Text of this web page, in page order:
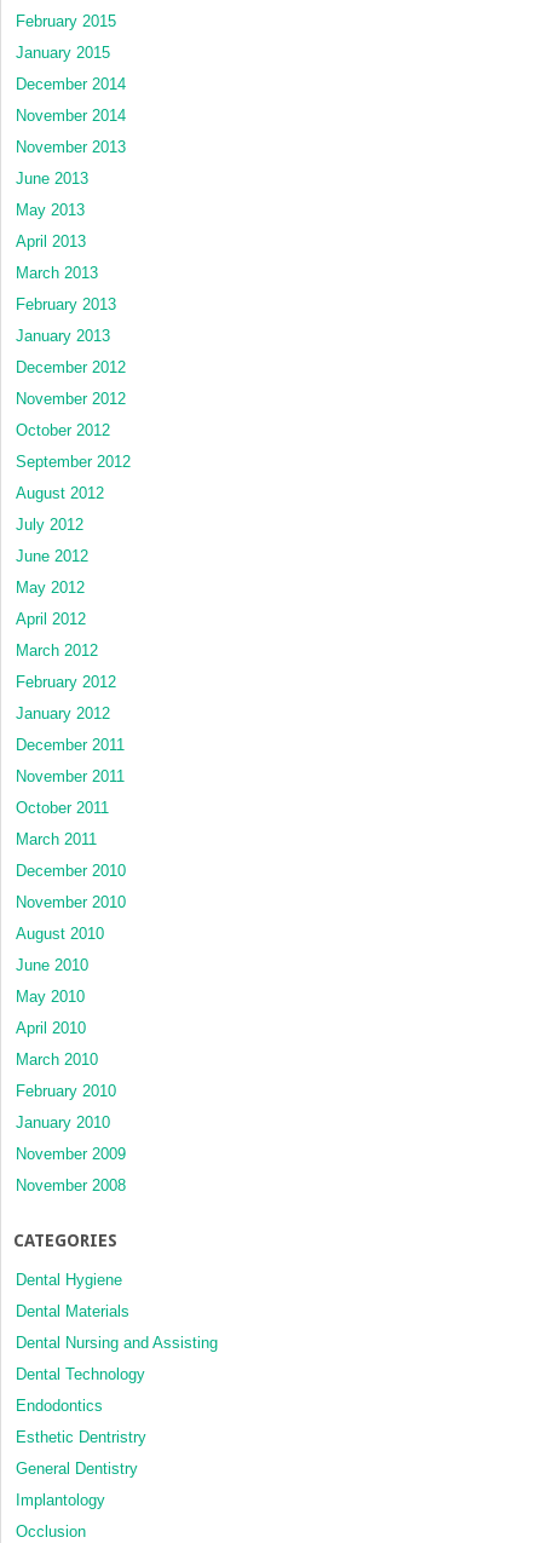
February 2015
January 2015
December 2014
November 2014
November 2013
June 2013
May 2013
April 2013
March 2013
February 2013
January 2013
December 2012
November 2012
October 2012
September 2012
August 2012
July 2012
June 2012
May 2012
April 2012
March 2012
February 2012
January 2012
December 2011
November 2011
October 2011
March 2011
December 2010
November 2010
August 2010
June 2010
May 2010
April 2010
March 2010
February 2010
January 2010
November 2009
November 2008
CATEGORIES
Dental Hygiene
Dental Materials
Dental Nursing and Assisting
Dental Technology
Endodontics
Esthetic Dentristry
General Dentistry
Implantology
Occlusion